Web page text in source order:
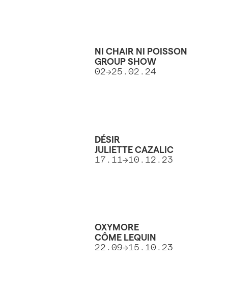
NI CHAIR NI POISSON
GROUP SHOW
02->25.02.24
DÉSIR
JULIETTE CAZALIC
17.11->10.12.23
OXYMORE
CÔME LEQUIN
22.09->15.10.23